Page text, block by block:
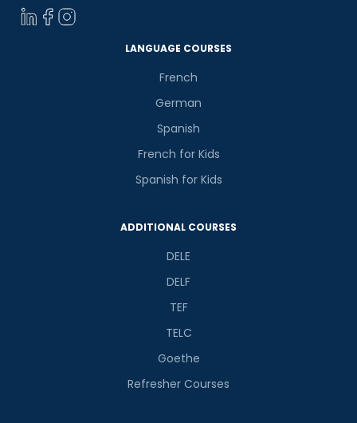
LANGUAGE COURSES
French
German
Spanish
French for Kids
Spanish for Kids
ADDITIONAL COURSES
DELE
DELF
TEF
TELC
Goethe
Refresher Courses